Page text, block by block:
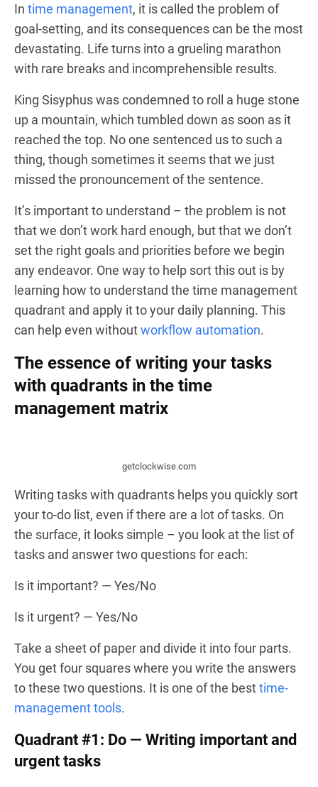
In time management, it is called the problem of
goal-setting, and its consequences can be the most
devastating. Life turns into a grueling marathon
with rare breaks and incomprehensible results.
King Sisyphus was condemned to roll a huge stone
up a mountain, which tumbled down as soon as it
reached the top. No one sentenced us to such a
thing, though sometimes it seems that we just
missed the pronouncement of the sentence.
It’s important to understand – the problem is not
that we don’t work hard enough, but that we don’t
set the right goals and priorities before we begin
any endeavor. One way to help sort this out is by
learning how to understand the time management
quadrant and apply it to your daily planning. This
can help even withoutworkflow automation.
The essence of writing your tasks
with quadrants in the time
management matrix
getclockwise.com
Writing tasks with quadrants helps you quickly sort
your to-do list, even if there are a lot of tasks. On
the surface, it looks simple – you look at the list of
tasks and answer two questions for each:
Is it important? — Yes/No
Is it urgent? — Yes/No
Take a sheet of paper and divide it into four parts.
You get four squares where you write the answers
to these two questions. It is one of the besttime-
management tools.
Quadrant #1: Do — Writing important and
urgent tasks